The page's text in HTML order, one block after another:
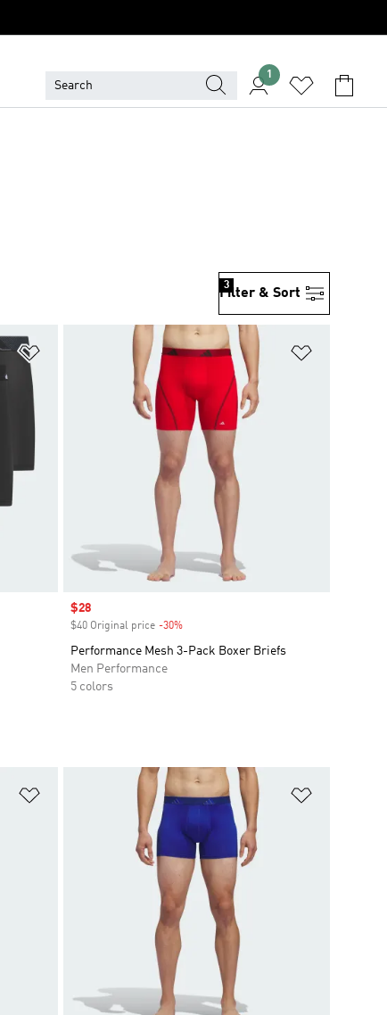
1
Filter & Sort
3
Sale price
$28
$40 Original price -30%Discount
Performance Mesh 3-Pack Boxer Briefs
Men Performance
5 colors
Add to Wishlist